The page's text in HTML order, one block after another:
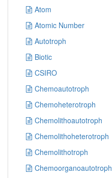
Atom
Atomic Number
Autotroph
Biotic
CSIRO
Chemoautotroph
Chemoheterotroph
Chemolithoautotroph
Chemolithoheterotroph
Chemolithotroph
Chemoorganoautotroph